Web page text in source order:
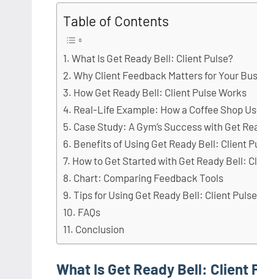
Table of Contents
What Is Get Ready Bell: Client Pulse?
Why Client Feedback Matters for Your
How Get Ready Bell: Client Pulse Works
Real-Life Example: How a Coffee Shop
Case Study: A Gym’s Success with Get
Benefits of Using Get Ready Bell: Client
How to Get Started with Get Ready Bell:
Chart: Comparing Feedback Tools
Tips for Using Get Ready Bell: Client
FAQs
Conclusion
What Is Get Ready Bell: Client